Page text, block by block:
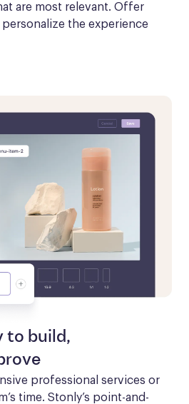
are most relevant. Offer
the experience
to build,
professional services or
time. Stonly’s point-and-